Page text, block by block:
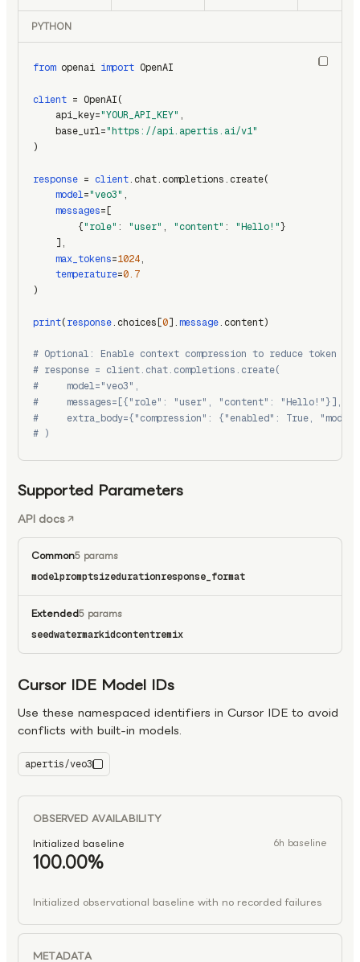
PYTHON
from openai import OpenAI
client = OpenAI(
    api_key=
"YOUR_API_KEY" ,
    base_url=
"https://api.apertis.ai/v1"
)
response = client.chat.completions.create(
model="veo3" ,
messages=[
        {
"role" : "user" , "content" : "Hello!"}
    ],
max_tokens=1024,
temperature=0.7
)
print(response.choices[0].message.content)
# Optional: Enable context compression to reduce token
# response = client.chat.completions.create(
#     model="veo3",
#     messages=[{"role": "user", "content": "Hello!"}],
#     extra_body={"compression": {"enabled": True,
# )
Supported Parameters
API docs
Common5 params
modelpromptsizedurationresponse_format
Extended5 params
seedwatermarkidcontentremix
Cursor IDE Model IDs
Use these namespaced identifiers in Cursor IDE to avoid
conflicts with built-in models.
apertis/veo3
OBSERVED AVAILABILITY
Initialized baseline
6h baseline
100.00%
Initialized observational baseline with no recorded failures
METADATA